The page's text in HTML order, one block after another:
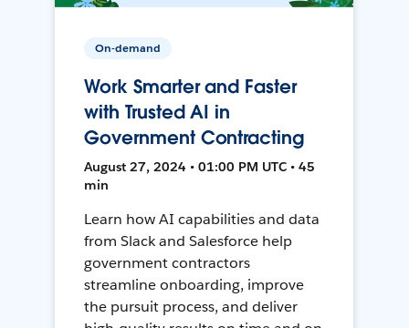
On-demand
Work Smarter and Faster
with Trusted AI in
Government Contracting
August 27, 2024 • 01:00 PM UTC • 45
min
Learn how AI capabilities and data
from Slack and Salesforce help
government contractors
streamline onboarding, improve
the pursuit process, and deliver